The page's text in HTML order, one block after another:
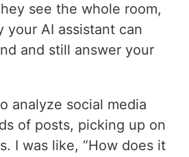
see the whole room,
your AI assistant can
and still answer your
analyze social media
of posts, picking up on
I was like, “How does it